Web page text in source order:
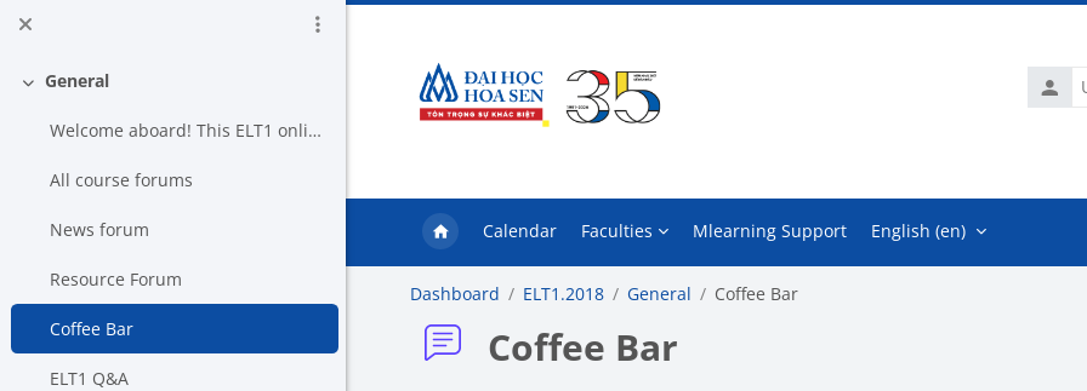
Skip to main content
Collapse
General
Welcome aboard! This ELT1 online c...
All course forums
News forum
Resource Forum
Coffee Bar
ELT1 Q&A
Calendar Faculties Mlearning Support English ‎(en)‎
Dashboard ELT1.2018 General Coffee Bar
Coffee Bar